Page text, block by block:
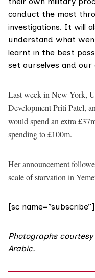
conduct the most
investigations. It will
understand what
learnt in the best
set ourselves and our
Last week in New York,
Development Priti Patel,
would spend an extra
spending to £100m.
Her announcement
scale of starvation in
[sc name=”subscribe”]
Photographs
Arabic.